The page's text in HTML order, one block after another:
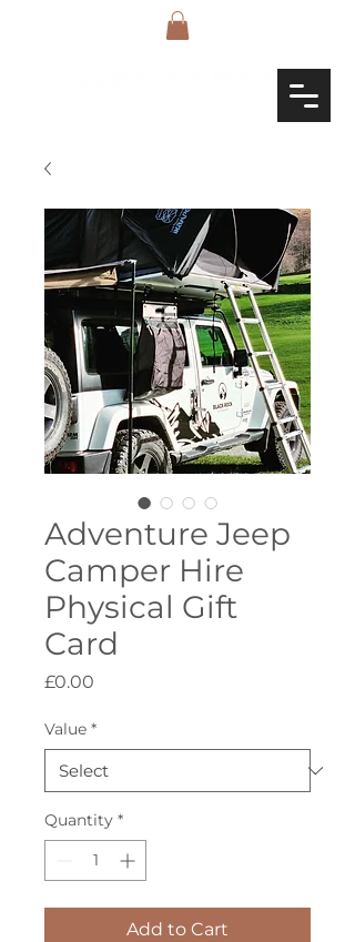
Adventure Jeep
Camper Hire
Physical Gift
Card
£0.00
Value *
Quantity *
Add to Cart